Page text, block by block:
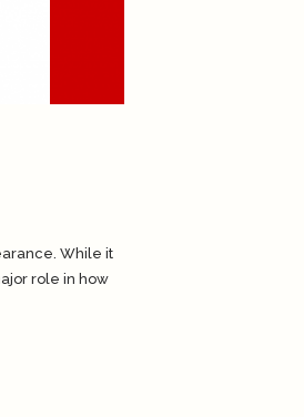
While it
role in how